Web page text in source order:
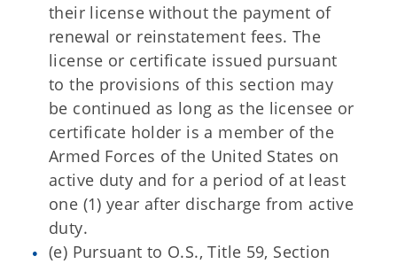
their license without the payment of
renewal or reinstatement fees. The
license or certificate issued pursuant
to the provisions of this section may
be continued as long as the licensee or
certificate holder is a member of the
Armed Forces of the United States on
active duty and for a period of at least
one (1) year after discharge from active
duty.
(e) Pursuant to O.S., Title 59, Section